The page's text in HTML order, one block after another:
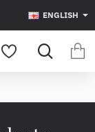
ENGLISH